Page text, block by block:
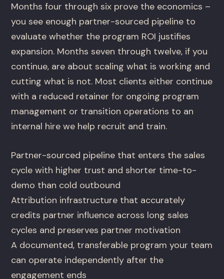
Months four through six prove the economics –
you see enough partner-sourced pipeline to
evaluate whether the program ROI justifies
expansion. Months seven through twelve, if you
continue, are about scaling what is working and
cutting what is not. Most clients either continue
with a reduced retainer for ongoing program
management or transition operations to an
internal hire we help recruit and train.
Partner-sourced pipeline that enters the sales
cycle with higher trust and shorter time-to-
demo than cold outbound
Attribution infrastructure that accurately
credits partner influence across long sales
cycles and preserves partner motivation
A documented, transferable program your team
can operate independently after the
engagement ends